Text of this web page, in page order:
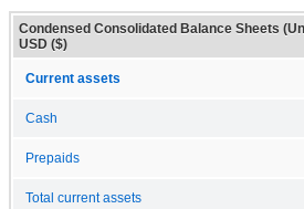
Condensed Consolidated Balance Sheets
USD ($)
Current assets
Cash
Prepaids
Total current assets